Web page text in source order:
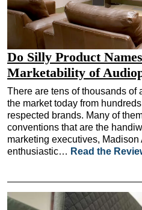
Do Silly Product
Marketability of
There are tens of thousands of
the market today from
respected brands. Many of
conventions that are the
marketing executives, Madison
enthusiastic… Read the